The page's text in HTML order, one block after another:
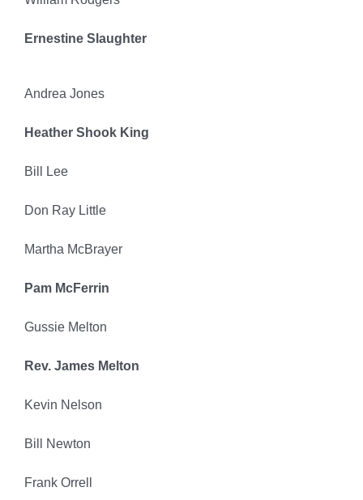
Ernestine Slaughter
Andrea Jones
Heather Shook King
Bill Lee
Don Ray Little
Martha McBrayer
Pam McFerrin
Gussie Melton
Rev. James Melton
Kevin Nelson
Bill Newton
Frank Orrell